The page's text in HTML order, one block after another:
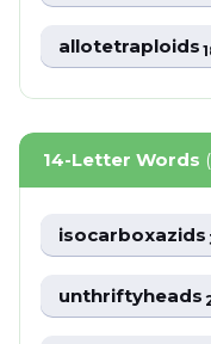
allotetraploids
14-Letter Words
isocarboxazids
unthriftyheads